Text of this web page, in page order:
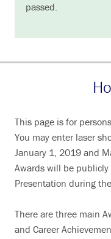
passed.
This page is for
You may enter laser
January 1, 2019 and
Awards will be publicly
Presentation during
There are three main
and Career